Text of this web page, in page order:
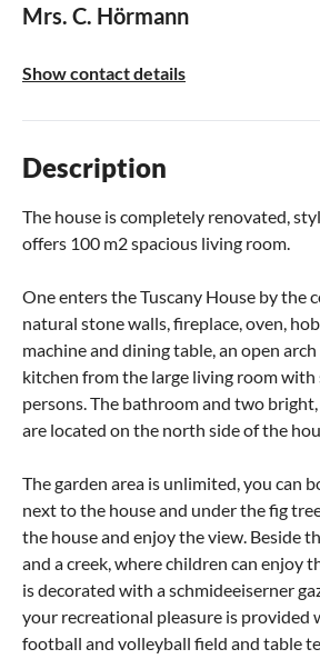
Mrs. C. Hörmann
Show contact details
Description
The house is completely renovated,
offers 100 m2 spacious living room.
One enters the Tuscany House by the
natural stone walls, fireplace, oven,
machine and dining table, an open
kitchen from the large living room with
persons. The bathroom and two
are located on the north side of the
The garden area is unlimited, you can
next to the house and under the fig
the house and enjoy the view. Beside
and a creek, where children can enjoy
is decorated with a schmideeiserner
your recreational pleasure is provided
football and volleyball field and table